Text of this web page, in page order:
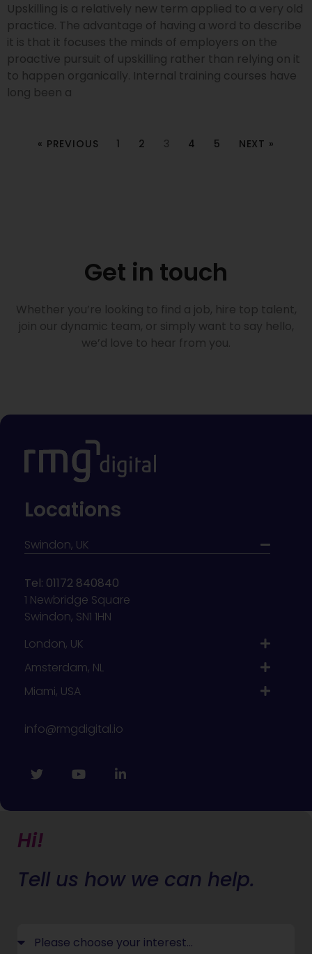
Upskilling is a relatively new term applied to a very old
practice. The advantage of having a word to describe
it is that it focuses the minds of employers on the
proactive pursuit of upskilling rather than relying on it
to happen organically. Internal training courses have
long been a
« PREVIOUS 1 2 3 4 5 NEXT »
Get in touch
Whether you’re looking to find a job, hire top talent,
join our dynamic team, or simply want to say hello,
we’d love to hear from you.
Locations
Swindon, UK
Tel: 01172 840840
1 Newbridge Square
Swindon, SN1 1HN
London, UK
Amsterdam, NL
Miami, USA
info@rmgdigital.io
Hi!
Tell us how we can help.